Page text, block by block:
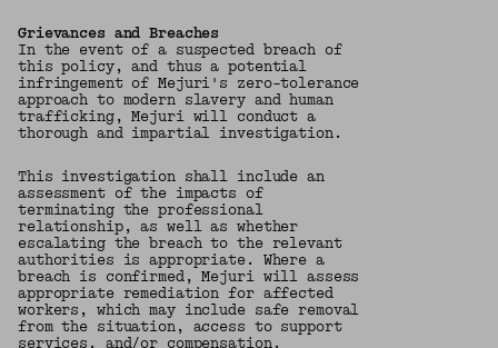
Grievances and Breaches
In the event of a suspected breach of
this policy, and thus a potential
infringement of Mejuri's zero-tolerance
approach to modern slavery and human
trafficking, Mejuri will conduct a
thorough and impartial investigation.
This investigation shall include an
assessment of the impacts of
terminating the professional
relationship, as well as whether
escalating the breach to the relevant
authorities is appropriate. Where a
breach is confirmed, Mejuri will assess
appropriate remediation for affected
workers, which may include safe removal
from the situation, access to support
services, and/or compensation.